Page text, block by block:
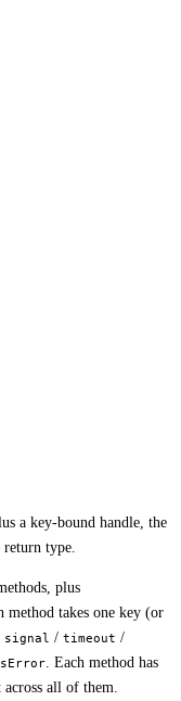
a key-bound handle, the
type.
plus
method takes one key (or
signal / timeout /
. Each method has
all of them.